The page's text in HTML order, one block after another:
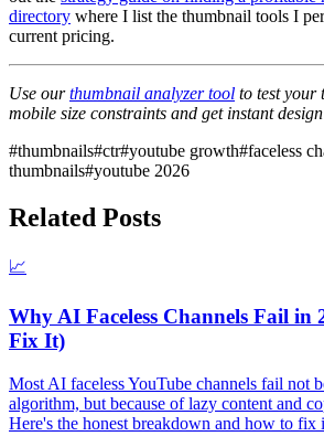
directory where I list the thumbnail tools I
current pricing.
Use ourthumbnail analyzer tool to test your
mobile size constraints and get instant
#thumbnails#ctr#youtube growth#faceless
thumbnails#youtube 2026
Related Posts
📈
Why AI Faceless Channels Fail in
Fix It)
Most AI faceless YouTube channels fail not
algorithm, but because of lazy content and
Here's the honest breakdown and how to fix